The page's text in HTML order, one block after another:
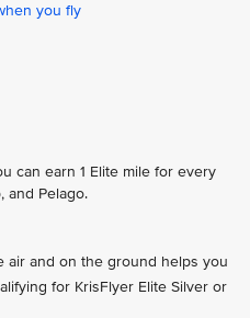
you fly
can earn 1 Elite mile for every
and Pelago.
air and on the ground helps you
for KrisFlyer Elite Silver or